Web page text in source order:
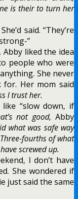
is their to turn her
said. “They’re
”
Abby liked the idea
people who were
She never
Her mom said
I trust her.
“slow down, if
not good, Abby
what was safe way
fourths of what
screwed up.
I don’t have
She wondered if
just said the same